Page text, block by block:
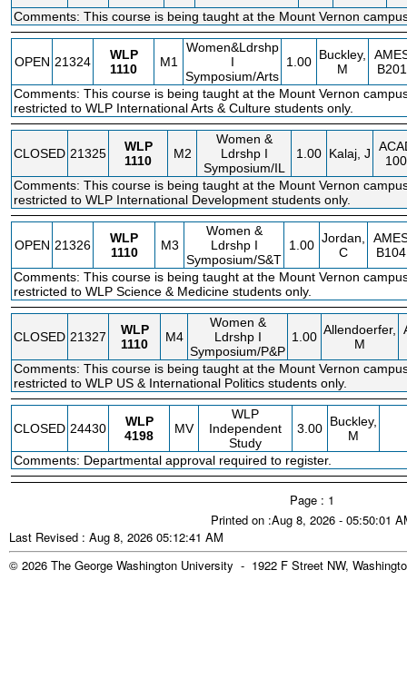
Comments: This course is being taught at the Mount Vernon
OPEN 21324
WLP
1110
M1
Women&Ldrshp
I
Symposium/Arts
1.00 Buckley,
M
B201
Comments: This course is being taught at the Mount Vernon
restricted to WLP International Arts & Culture students only.
CLOSED 21325
WLP
1110
M2
Women &
Ldrshp I
Symposium/IL
1.00 Kalaj, J
100
Comments: This course is being taught at the Mount Vernon
restricted to WLP International Development students only.
OPEN 21326
WLP
1110
M3
Women &
Ldrshp I
Symposium/S&T
1.00 Jordan,
C
B104
Comments: This course is being taught at the Mount Vernon
restricted to WLP Science & Medicine students only.
CLOSED 21327
WLP
1110
M4
Women &
Ldrshp I
Symposium/P&P
1.00 Allendoerfer,
M
Comments: This course is being taught at the Mount Vernon
restricted to WLP US & International Politics students only.
CLOSED 24430
WLP
4198
MV
WLP
Independent
Study
3.00 Buckley,
M
Comments: Departmental approval required to register.
Page : 1
Printed on :Aug 8, 2026 - 05:50:01
Last Revised : Aug 8, 2026 05:12:41 AM
© 2026 The George Washington University - 1922 F Street NW,